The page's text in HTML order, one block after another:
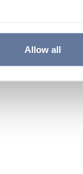
Allow all